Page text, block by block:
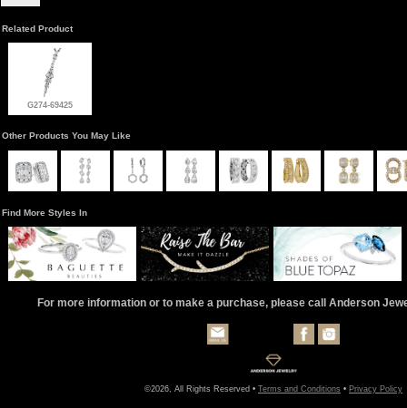
Related Product
G274-69425
Other Products You May Like
Find More Styles In
For more information or to make a purchase, please call Anderson
©2026, All Rights Reserved • Terms and Conditions • Privacy Policy